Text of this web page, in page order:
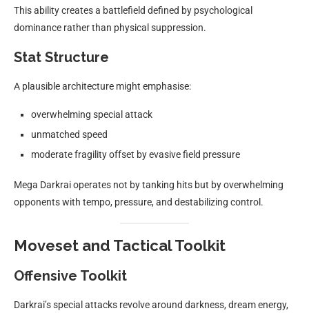
This ability creates a battlefield defined by psychological
dominance rather than physical suppression.
Stat Structure
A plausible architecture might emphasise:
overwhelming special attack
unmatched speed
moderate fragility offset by evasive field pressure
Mega Darkrai operates not by tanking hits but by overwhelming
opponents with tempo, pressure, and destabilizing control.
Moveset and Tactical Toolkit
Offensive Toolkit
Darkrai’s special attacks revolve around darkness, dream energy,